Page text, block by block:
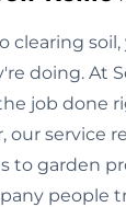
clearing
doing. At
job done
our service
to garden
people